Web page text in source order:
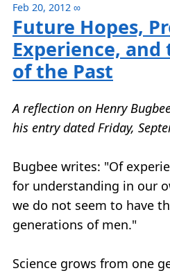
Feb 20, 2012 ∞
Future Hopes,
Experience, and
of the Past
A reflection on Henry
his entry dated Friday,
Bugbee writes: "Of
for understanding in our
we do not seem to have
generations of men."
Science grows from one